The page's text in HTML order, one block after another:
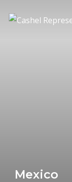
Mexico